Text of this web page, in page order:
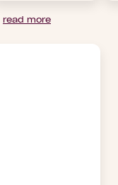
read more